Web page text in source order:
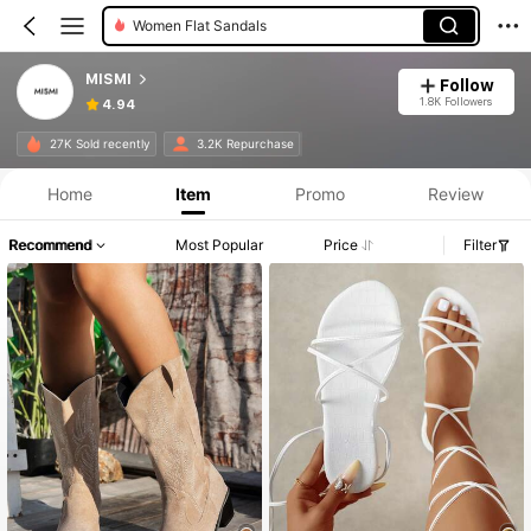
Women Heeled Sandals
MISMI
4.94
Follow
1.8K Followers
27K Sold recently 3.2K Repurchase
Home Item Promo Review
Recommend Most Popular Price Filter